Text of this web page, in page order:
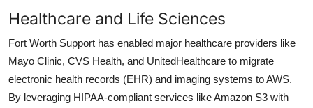
Healthcare and Life Sciences
Fort Worth Support has enabled major healthcare providers like
Mayo Clinic, CVS Health, and UnitedHealthcare to migrate
electronic health records (EHR) and imaging systems to AWS.
By leveraging HIPAA-compliant services like Amazon S3 with